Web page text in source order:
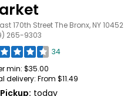
170th Street The Bronx, NY 10452
265-9303
34
min: $35.00
delivery: From $11.49
Pickup: today